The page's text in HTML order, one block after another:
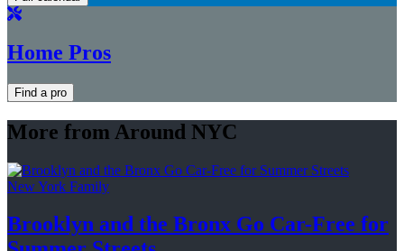
Home Pros
Find a pro
More from Around NYC
New York Family
Brooklyn and the Bronx Go Car-Free for